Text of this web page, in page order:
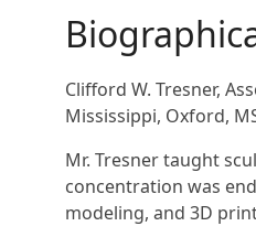
Clifford W. Tresner,
Mississippi, Oxford,
Mr. Tresner taught
concentration was
modeling, and 3D